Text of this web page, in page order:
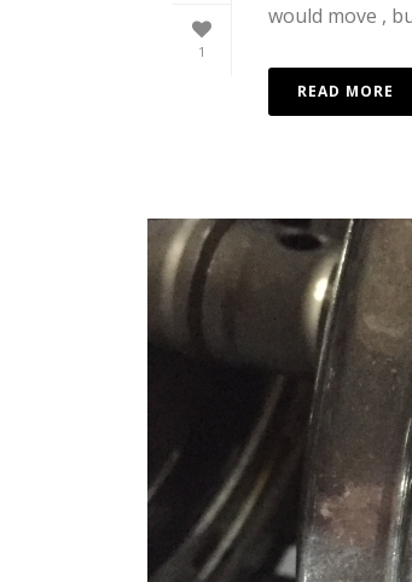
1
would move ,
READ MORE